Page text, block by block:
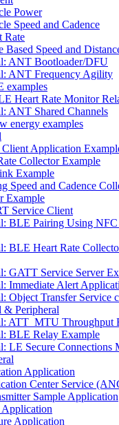
Power
Speed and Cadence
Rate
Speed and
ANT Bootloader/DFU
ANT Frequency Agility
Heart Rate Monitor
ANT Shared Channels
energy examples
Application
Collector Example
Example
Speed and Cadence
Example
Service Client
BLE Pairing Using NFC
BLE Heart Rate
GATT Service Server
Immediate Alert
Object Transfer Service
Peripheral
ATT_MTU Throughput
BLE Relay Example
LE Secure Connections
Application
Center Service
Sample Application
Application